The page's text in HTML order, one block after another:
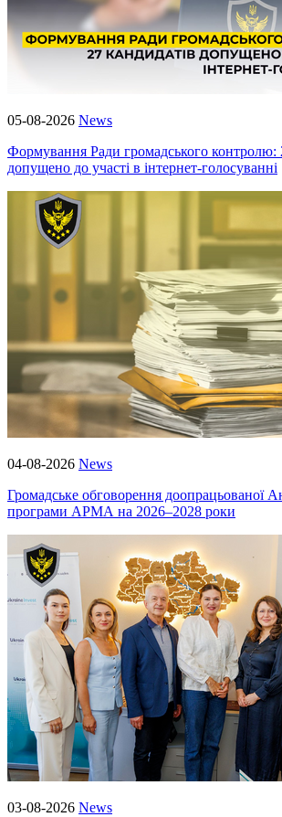
05-08-2026 News
Формування Ради громадського контролю:
допущено до участі в інтернет-голосуванні
04-08-2026 News
Громадське обговорення доопрацьованої
програми АРМА на 2026–2028 роки
03-08-2026 News